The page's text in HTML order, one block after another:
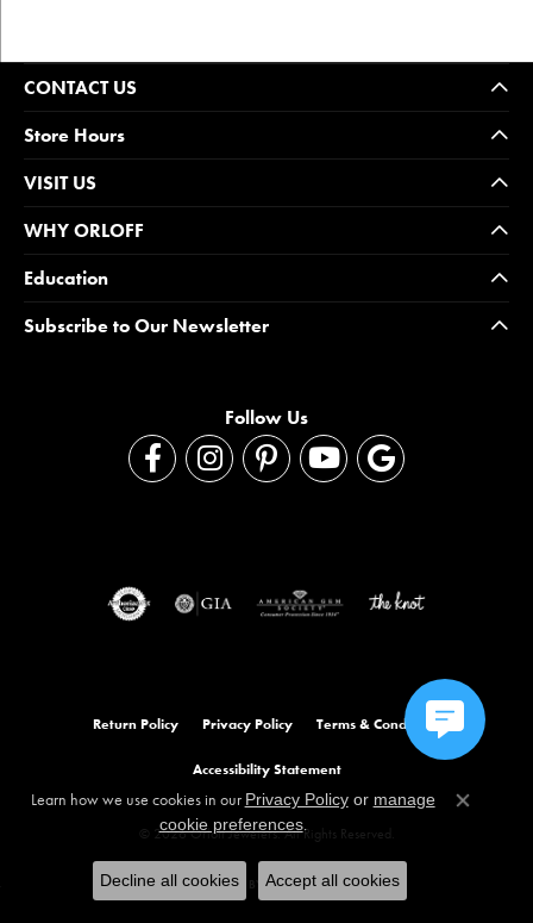
CONTACT US
Store Hours
VISIT US
WHY ORLOFF
Education
Subscribe to Our Newsletter
Follow Us
Return Policy Privacy Policy Terms & Conditions
Accessibility Statement
© 2026 Orloff Jewelers. All Rights Reserved.
POWERED BY:PUNCHMARK
Learn how we use cookies in our Privacy Policyor manage
cookie preferences.
Close
Decline all cookies Accept all cookies